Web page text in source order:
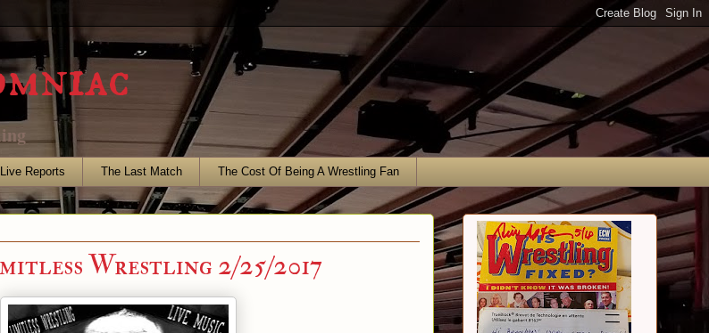
Reports The Last Match The Cost Of Being A Wrestling Fan
Wrestling 2/25/2017